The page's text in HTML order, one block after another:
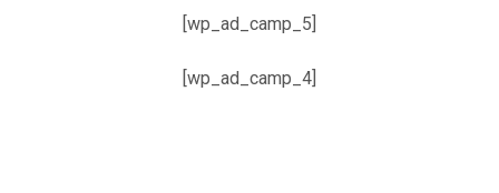
[wp_ad_camp_5]
[wp_ad_camp_4]